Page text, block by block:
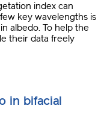
index can
key wavelengths is
albedo. To help the
their data freely
in bifacial